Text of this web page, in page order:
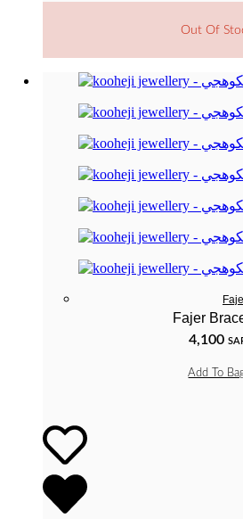
Out Of
Fajer
4,100
Add To